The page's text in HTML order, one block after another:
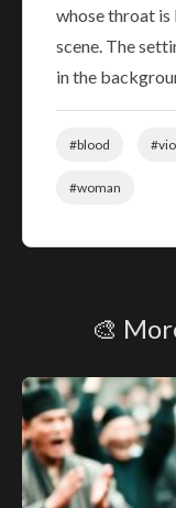
whose throat
scene. The
in the
#blood
#woman
🎨